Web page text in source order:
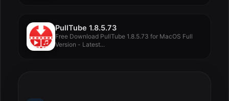
PullTube 1.8.5.73
Free Download PullTube 1.8.5.73 for MacOS Full
Version - Latest...